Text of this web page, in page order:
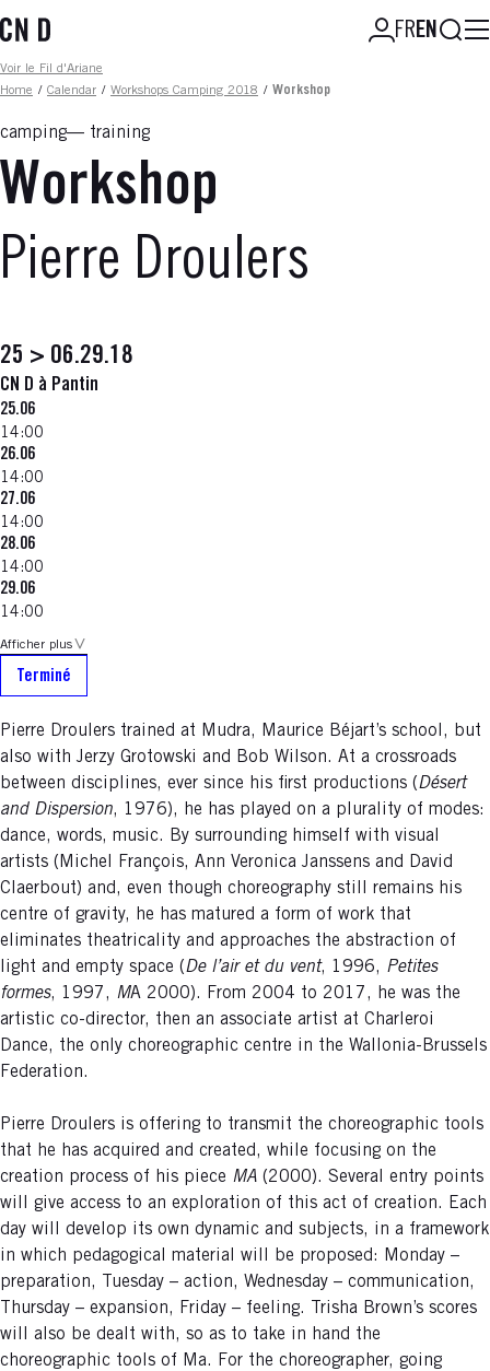
to
content
FREN
Fil d'ariane
Voir le Fil d'Ariane
Home / Calendar / Workshops Camping 2018 / Workshop
camping training
Workshop
Pierre Droulers
25 > 06.29.18
CN D à Pantin
25.06
14:00
26.06
14:00
27.06
14:00
28.06
14:00
29.06
14:00
Afficher plus
Terminé
Pierre Droulers trained at Mudra, Maurice Béjart’s school, but
also with Jerzy Grotowski and Bob Wilson. At a crossroads
between disciplines, ever since his first productions (Désert
and Dispersion, 1976), he has played on a plurality of modes:
dance, words, music. By surrounding himself with visual
artists (Michel François, Ann Veronica Janssens and David
Claerbout) and, even though choreography still remains his
centre of gravity, he has matured a form of work that
eliminates theatricality and approaches the abstraction of
light and empty space (De l’air et du vent, 1996, Petites
formes, 1997, MA 2000). From 2004 to 2017, he was the
artistic co-director, then an associate artist at Charleroi
Dance, the only choreographic centre in the Wallonia-Brussels
Federation.
Pierre Droulers is offering to transmit the choreographic tools
that he has acquired and created, while focusing on the
creation process of his piece MA (2000). Several entry points
will give access to an exploration of this act of creation. Each
day will develop its own dynamic and subjects, in a framework
in which pedagogical material will be proposed: Monday –
preparation, Tuesday – action, Wednesday – communication,
Thursday – expansion, Friday – feeling. Trisha Brown’s scores
will also be dealt with, so as to take in hand the
choreographic tools of Ma. For the choreographer, going